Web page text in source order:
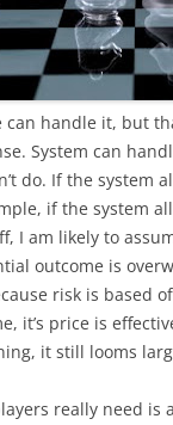
can handle it, but
System can
do. If the system
if the system
I am likely to
outcome is
risk is based
it’s price is
it still looms
really need is